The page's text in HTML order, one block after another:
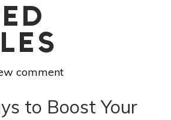
comment
to Boost Your